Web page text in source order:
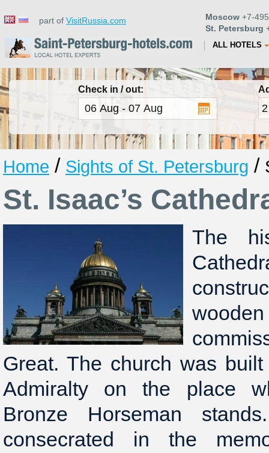
part of VisitRussia.com Moscow +7-
St. Petersburg
ALL HOTELS
Check in / out:
Home / Sights of St. Petersburg /
St. Isaac’s
The
Great. The church was
Admiralty on the place
Bronze Horseman
consecrated in the